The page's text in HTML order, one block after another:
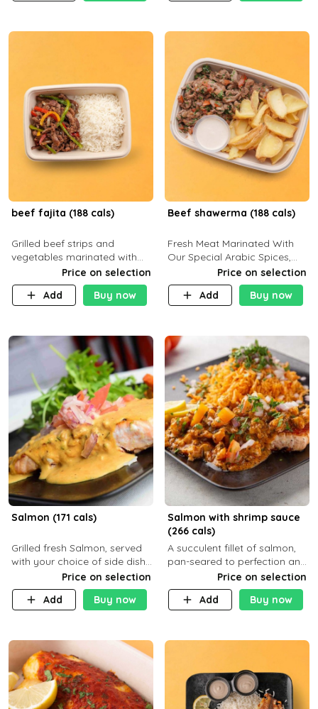
beef fajita (188 cals)
Grilled beef strips and
vegetables marinated with
special Mexican spices,
served with your choice of
side dish and sauce
Price on selection
Add
Buy now
Beef shawerma (188 cals)
Fresh Meat Marinated With
Our Special Arabic Spices,
Served With Your Choice Of
Side Dish. C 0g P 28g F 7.6g
Price on selection
Add
Buy now
Salmon (171 cals)
Grilled fresh Salmon, served
with your choice of side dish
Price on selection
Add
Buy now
Salmon with shrimp sauce
(266 cals)
A succulent fillet of salmon,
pan-seared to perfection and
topped with a rich, creamy
shrimp sauce made with
garlic, fresh herbs, and a hint
Price on selection
Add
Buy now